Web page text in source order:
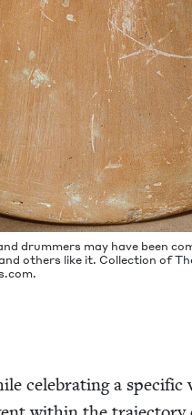
drum­mers may have been
oth­ers like it. Col­lec­tion of
cel­e­brat­ing a